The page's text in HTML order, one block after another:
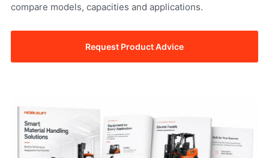
compare models, capacities and applications.
Request Product Advice